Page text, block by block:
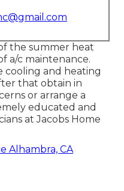
the summer heat
a/c maintenance.
cooling and heating
that obtain in
or arrange a
educated and
at Jacobs Home
Alhambra, CA